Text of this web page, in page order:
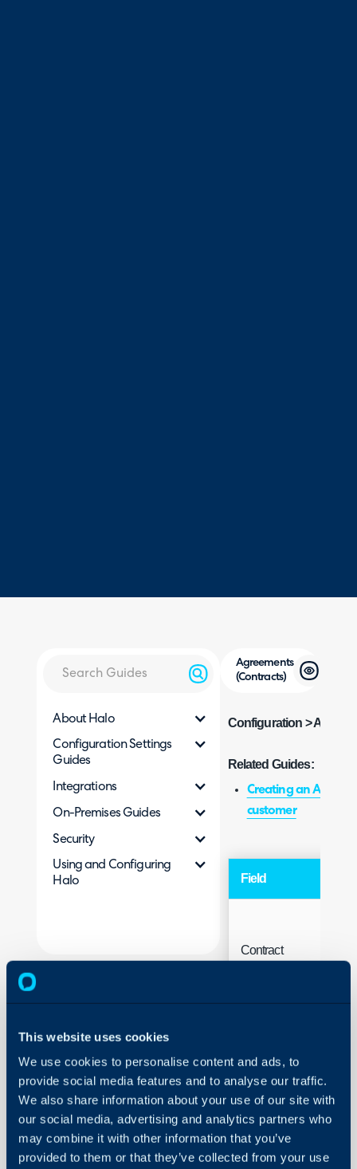
This website uses cookies
We use cookies to personalise content and ads, to
provide social media features and to analyse our traffic.
We also share information about your use of our site with
our social media, advertising and analytics partners who
may combine it with other information that you’ve
provided to them or that they’ve collected from your use
About Halo
Configuration Settings
Guides
Integrations
On-Premises Guides
Security
Using and Configuring
Halo
Agreements
(Contracts)
Configuration >
Related Guides:
Creating an
customer
Field
Contract